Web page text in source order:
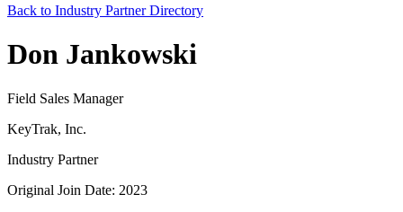
Back to Industry Partner Directory
Don Jankowski
Field Sales Manager
KeyTrak, Inc.
Industry Partner
Original Join Date: 2023